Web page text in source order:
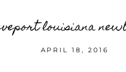
louisiana
APRIL 18, 2016